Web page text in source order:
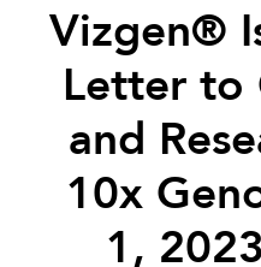
Vizgen®
Letter to
and
10x
1,